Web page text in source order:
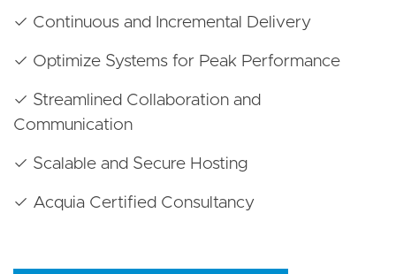
✓ Continuous and Incremental Delivery
✓ Optimize Systems for Peak Performance
✓ Streamlined Collaboration and
Communication
✓ Scalable and Secure Hosting
✓ Acquia Certified Consultancy